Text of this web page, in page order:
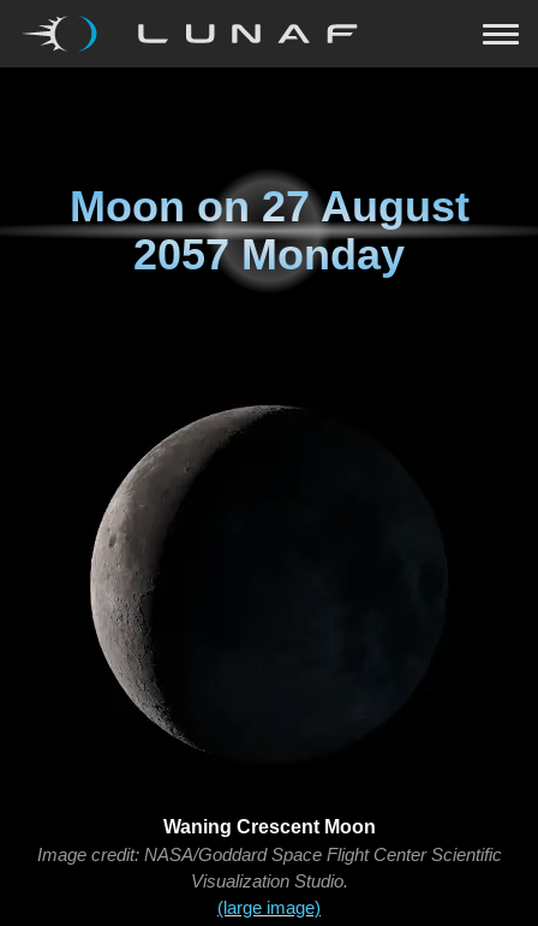
Moon on27 August
2057 Monday
Waning Crescent Moon
Image credit: NASA/Goddard Space Flight Center Scientific
Visualization Studio.
(large image)